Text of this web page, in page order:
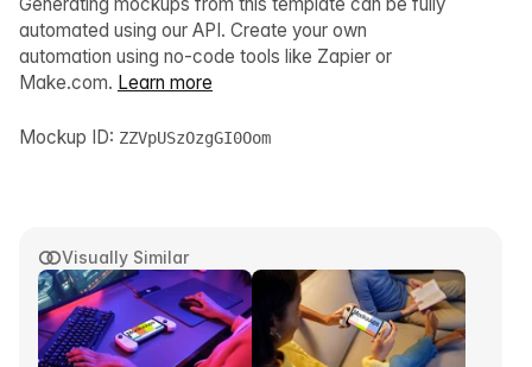
Visually Similar
automated using our API. Create your own
automation using no-code tools like Zapier or
Make.com. Learn more
Mockup ID: ZZVpUSzOzgGI0Oom